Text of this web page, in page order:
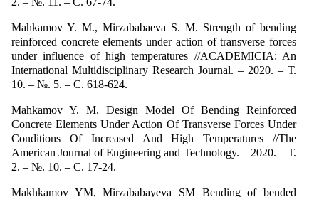
Mahkamov Y. M., Mirzababaeva S. M. Strength of bending
reinforced concrete elements under action of transverse forces
under influence of high temperatures //ACADEMICIA: An
International Multidisciplinary Research Journal. – 2020. – Т.
10. – №. 5. – С. 618-624.
Mahkamov Y. M. Design Model Of Bending Reinforced
Concrete Elements Under Action Of Transverse Forces Under
Conditions Of Increased And High Temperatures //The
American Journal of Engineering and Technology. – 2020. – Т.
2. – №. 10. – С. 17-24.
Makhkamov YM, Mirzababayeva SM Bending of bended